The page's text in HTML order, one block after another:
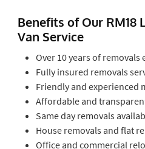
Benefits of Our RM18
Van Service
Over 10 years of removals
Fully insured removals
Friendly and experienced
Affordable and
Same day removals
House removals and flat
Office and commercial